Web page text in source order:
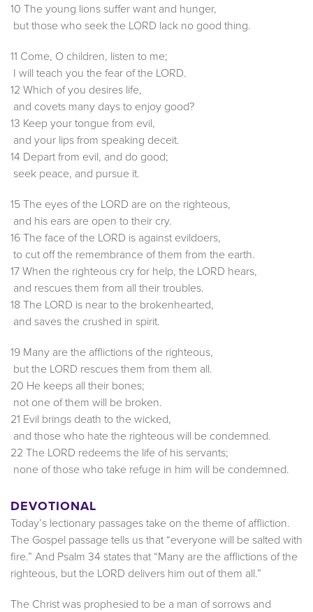
10 The young lions suffer want and hunger,
but those who seek the LORD lack no good thing.
11 Come, O children, listen to me;
I will teach you the fear of the LORD.
12 Which of you desires life,
and covets many days to enjoy good?
13 Keep your tongue from evil,
and your lips from speaking deceit.
14 Depart from evil, and do good;
seek peace, and pursue it.
15 The eyes of the LORD are on the righteous,
and his ears are open to their cry.
16 The face of the LORD is against evildoers,
to cut off the remembrance of them from the earth.
17 When the righteous cry for help, the LORD hears,
and rescues them from all their troubles.
18 The LORD is near to the brokenhearted,
and saves the crushed in spirit.
19 Many are the afflictions of the righteous,
but the LORD rescues them from them all.
20 He keeps all their bones;
not one of them will be broken.
21 Evil brings death to the wicked,
and those who hate the righteous will be condemned.
22 The LORD redeems the life of his servants;
none of those who take refuge in him will be condemned.
DEVOTIONAL
Today’s lectionary passages take on the theme of affliction.
The Gospel passage tells us that “everyone will be salted with
fire.” And Psalm 34 states that “Many are the afflictions of the
righteous, but the LORD delivers him out of them all.”
The Christ was prophesied to be a man of sorrows and